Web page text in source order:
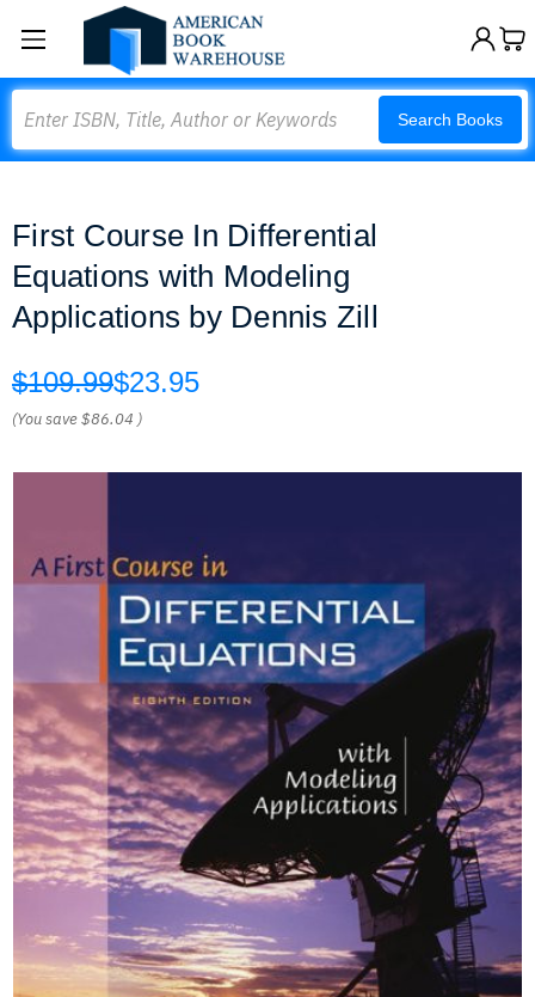
Search Books
First Course In Differential
Equations with Modeling
Applications by Dennis Zill
$109.99$23.95
(You save$86.04 )